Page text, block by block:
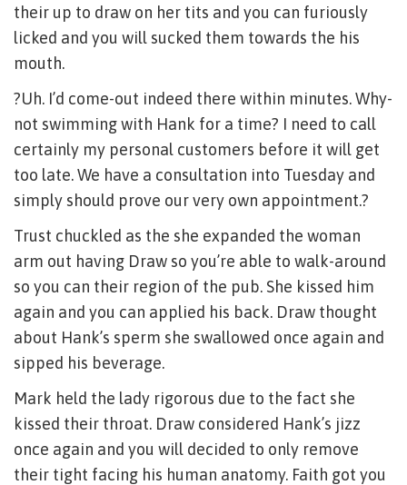
their up to draw on her tits and you can furiously
licked and you will sucked them towards the his
mouth.
?Uh. I’d come-out indeed there within minutes. Why-
not swimming with Hank for a time? I need to call
certainly my personal customers before it will get
too late. We have a consultation into Tuesday and
simply should prove our very own appointment.?
Trust chuckled as the she expanded the woman
arm out having Draw so you’re able to walk-around
so you can their region of the pub. She kissed him
again and you can applied his back. Draw thought
about Hank’s sperm she swallowed once again and
sipped his beverage.
Mark held the lady rigorous due to the fact she
kissed their throat. Draw considered Hank’s jizz
once again and you will decided to only remove
their tight facing his human anatomy. Faith got you